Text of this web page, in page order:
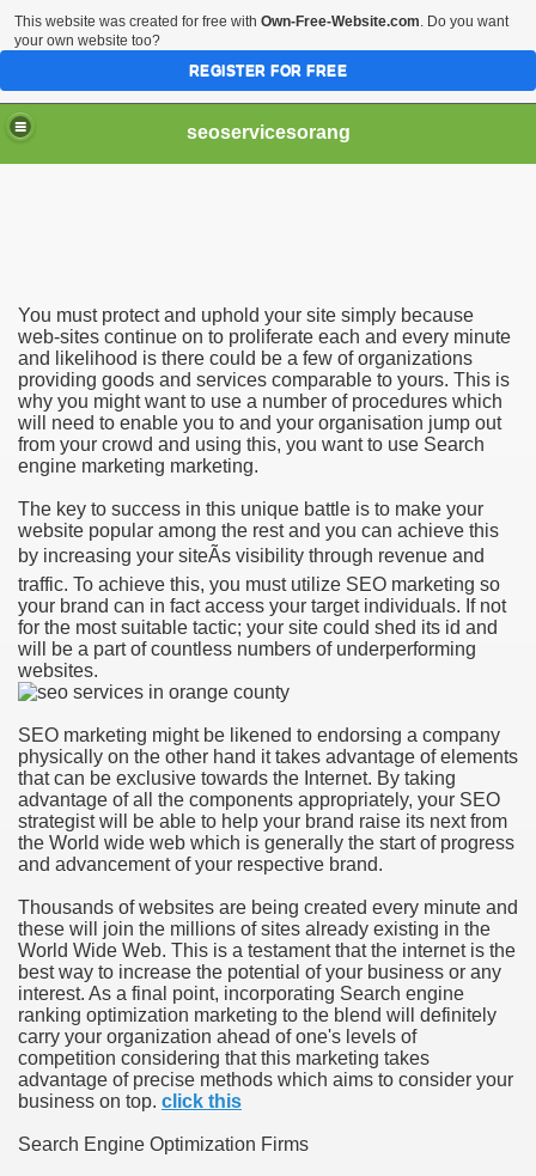
seoservicesorang
You must protect and uphold your site simply because
web-sites continue on to proliferate each and every minute
and likelihood is there could be a few of organizations
providing goods and services comparable to yours. This is
why you might want to use a number of procedures which
will need to enable you to and your organisation jump out
from your crowd and using this, you want to use Search
engine marketing marketing.
The key to success in this unique battle is to make your
website popular among the rest and you can achieve this
by increasing your siteÃs visibility through revenue and
traffic. To achieve this, you must utilize SEO marketing so
your brand can in fact access your target individuals. If not
for the most suitable tactic; your site could shed its id and
will be a part of countless numbers of underperforming
websites.
SEO marketing might be likened to endorsing a company
physically on the other hand it takes advantage of elements
that can be exclusive towards the Internet. By taking
advantage of all the components appropriately, your SEO
strategist will be able to help your brand raise its next from
the World wide web which is generally the start of progress
and advancement of your respective brand.
Thousands of websites are being created every minute and
these will join the millions of sites already existing in the
World Wide Web. This is a testament that the internet is the
best way to increase the potential of your business or any
interest. As a final point, incorporating Search engine
ranking optimization marketing to the blend will definitely
carry your organization ahead of one's levels of
competition considering that this marketing takes
advantage of precise methods which aims to consider your
business on top. click this
Search Engine Optimization Firms
This website was created for free with Own-Free-Website.com. Do you want
your own website too?
REGISTER FOR FREE